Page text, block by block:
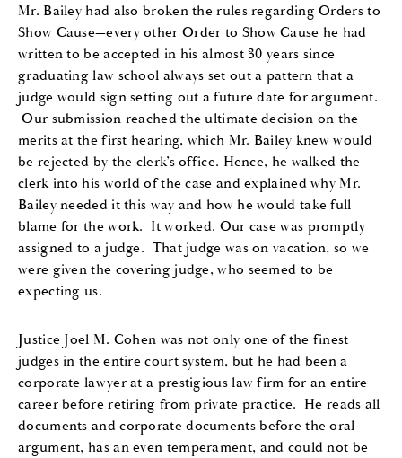
Mr. Bailey had also broken the rules regarding Ordersto
Show Cause—every other Order to Show Cause he had
written to be accepted in his almost 30 years since
graduating law school always set out a pattern that a
judge would sign setting out a futuredate for argument.
Our submission reached the ultimate decision on the
merits at the first hearing, which Mr. Bailey knew would
be rejected by the clerk’s office. Hence, he walked the
clerk into his world of the case and explained why Mr.
Baileyneeded it this way and how he would take full
blame for the work. It worked. Our case was promptly
assigned to a judge. That judge was on vacation, so we
were given the covering judge,who seemed to be
expecting us.
Justice Joel M. Cohen was not only one of the finest
judges inthe entire court system, but he had been a
corporate lawyer at a prestigious law firm for an entire
career before retiring from private practice. He reads all
documents and corporate documents before the oral
argument, has an even temperament, and could not be